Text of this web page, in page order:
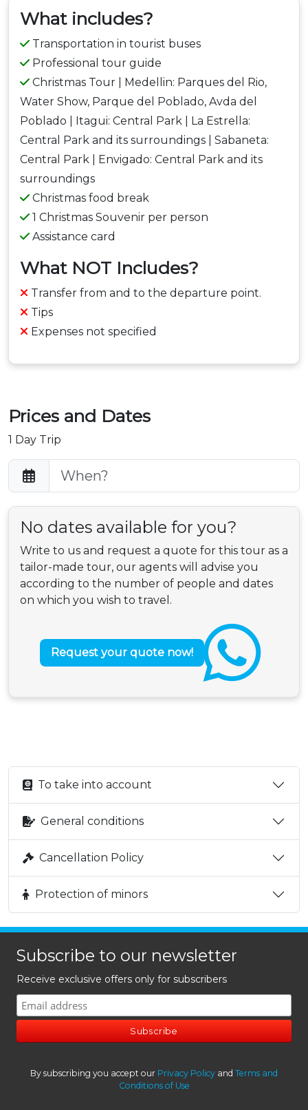
What includes?
Transportation in tourist buses
Professional tour guide
Christmas Tour | Medellin: Parques del Rio,
Water Show, Parque del Poblado, Avda del
Poblado | Itagui: Central Park | La Estrella:
Central Park and its surroundings | Sabaneta:
Central Park | Envigado: Central Park and its
surroundings
Christmas food break
1 Christmas Souvenir per person
Assistance card
What NOT Includes?
Transfer from and to the departure point.
Tips
Expenses not specified
Prices and Dates
1 Day Trip
No dates available for you?
Write to us and request a quote for this tour as a
tailor-made tour, our agents will advise you
according to the number of people and dates
on which you wish to travel.
Request your quote now!
To take into account
General conditions
Cancellation Policy
Protection of minors
Subscribe to our newsletter
Receive exclusive offers only for subscribers
By subscribing you accept our Privacy Policy and Terms and
Conditions of Use